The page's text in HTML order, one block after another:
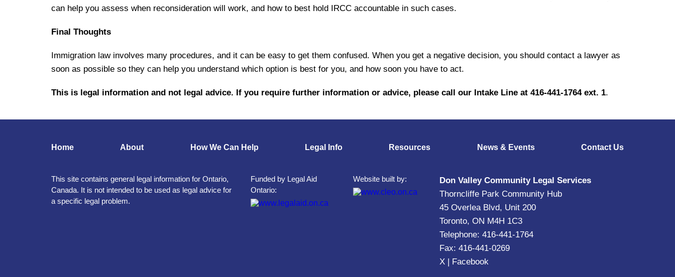
can help you assess when reconsideration will work, and how to best hold IRCC accountable in such cases.
Final Thoughts
Immigration law involves many procedures, and it can be easy to get them confused. When you get a negative decision, you should contact a lawyer as
soon as possible so they can help you understand which option is best for you, and how soon you have to act.
This is legal information and not legal advice. If you require further information or advice, please call our Intake Line at 416-441-1764 ext. 1.
Home About How We Can Help Legal Info Resources News & Events Contact Us
This site contains general legal information for Ontario,
Canada. It is not intended to be used as legal advice for
a specific legal problem.
Funded by Legal Aid
Ontario:
Website built by:
Don Valley Community Legal Services
Thorncliffe Park Community Hub
45 Overlea Blvd, Unit 200
Toronto, ON M4H 1C3
Telephone: 416-441-1764
Fax: 416-441-0269
X | Facebook